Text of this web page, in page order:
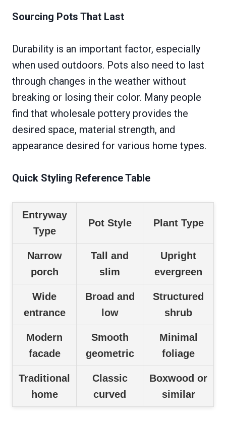
Sourcing Pots That Last
Durability is an important factor, especially
when used outdoors. Pots also need to last
through changes in the weather without
breaking or losing their color. Many people
find that wholesale pottery provides the
desired space, material strength, and
appearance desired for various home types.
Quick Styling Reference Table
Entryway
Type
Pot Style Plant Type
Narrow
porch
Tall and
slim
Upright
evergreen
Wide
entrance
Broad and
low
Structured
shrub
Modern
facade
Smooth
geometric
Minimal
foliage
Traditional
home
Classic
curved
Boxwood or
similar